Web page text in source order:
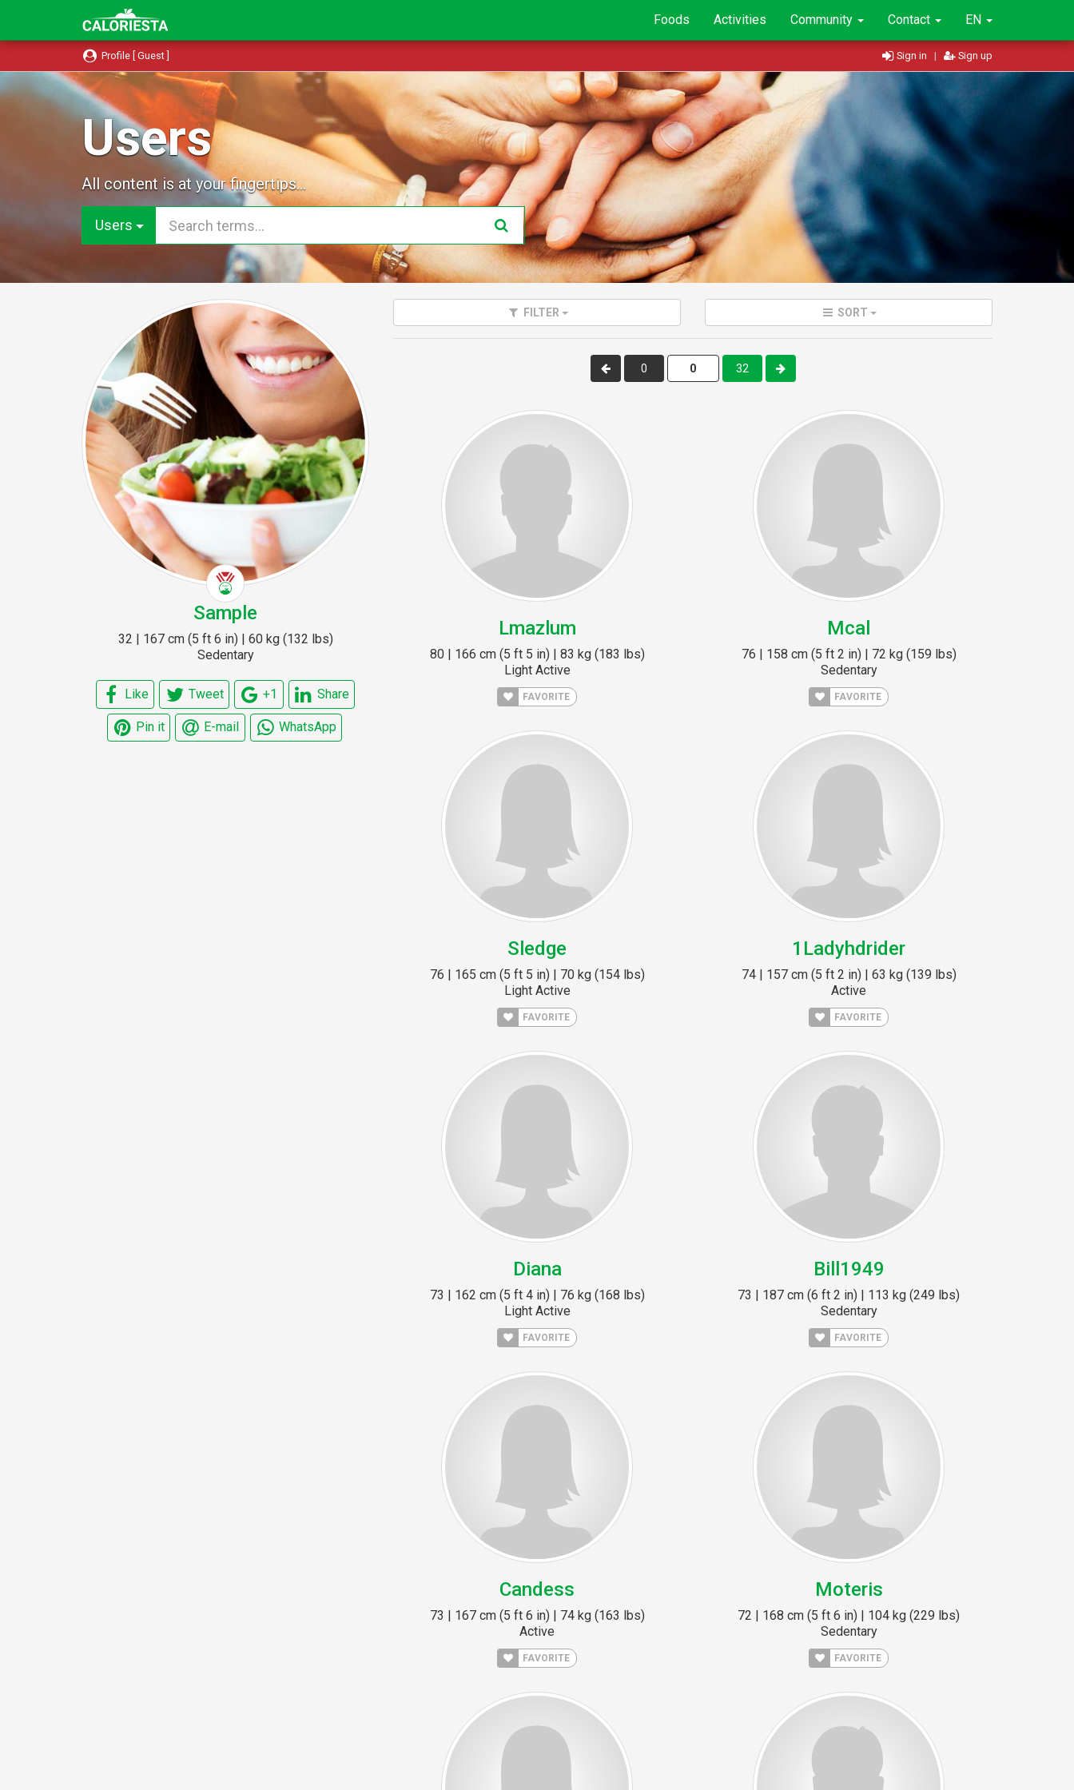
Foods Activities Community Contact EN
Profile [ Guest ] Sign in | Sign up
Users
All content is at your fingertips...
Users
Sample
32 | 167 cm (5 ft 6 in) | 60 kg (132 lbs)
Sedentary
Like Tweet +1 Share
Pin it E-mail WhatsApp
FILTER SORT
0 32
Lmazlum
80 | 166 cm (5 ft 5 in) | 83 kg (183 lbs)
Light Active
FAVORITE
Mcal
76 | 158 cm (5 ft 2 in) | 72 kg (159 lbs)
Sedentary
FAVORITE
Sledge
76 | 165 cm (5 ft 5 in) | 70 kg (154 lbs)
Light Active
FAVORITE
1Ladyhdrider
74 | 157 cm (5 ft 2 in) | 63 kg (139 lbs)
Active
FAVORITE
Diana
73 | 162 cm (5 ft 4 in) | 76 kg (168 lbs)
Light Active
FAVORITE
Bill1949
73 | 187 cm (6 ft 2 in) | 113 kg (249 lbs)
Sedentary
FAVORITE
Candess
73 | 167 cm (5 ft 6 in) | 74 kg (163 lbs)
Active
FAVORITE
Moteris
72 | 168 cm (5 ft 6 in) | 104 kg (229 lbs)
Sedentary
FAVORITE